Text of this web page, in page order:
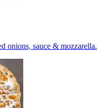
onions, sauce & mozzarella.